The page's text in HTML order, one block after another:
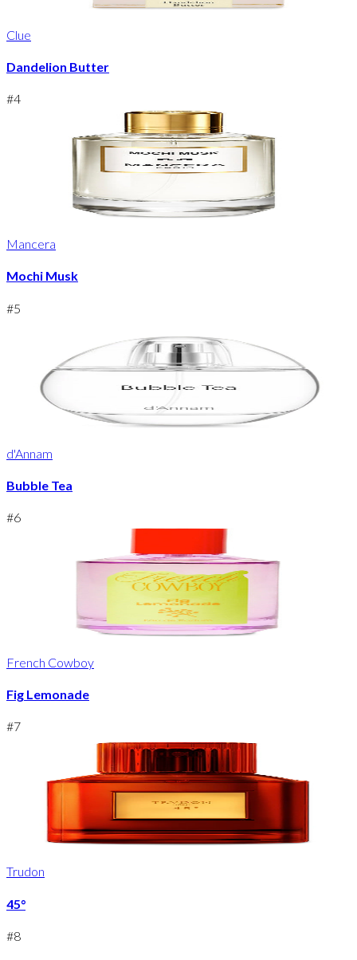
Clue
Dandelion Butter
#4
Mancera
Mochi Musk
#5
d'Annam
Bubble Tea
#6
French Cowboy
Fig Lemonade
#7
Trudon
45°
#8